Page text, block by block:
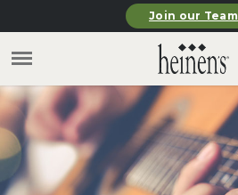
Skip to main contentJoin our Team